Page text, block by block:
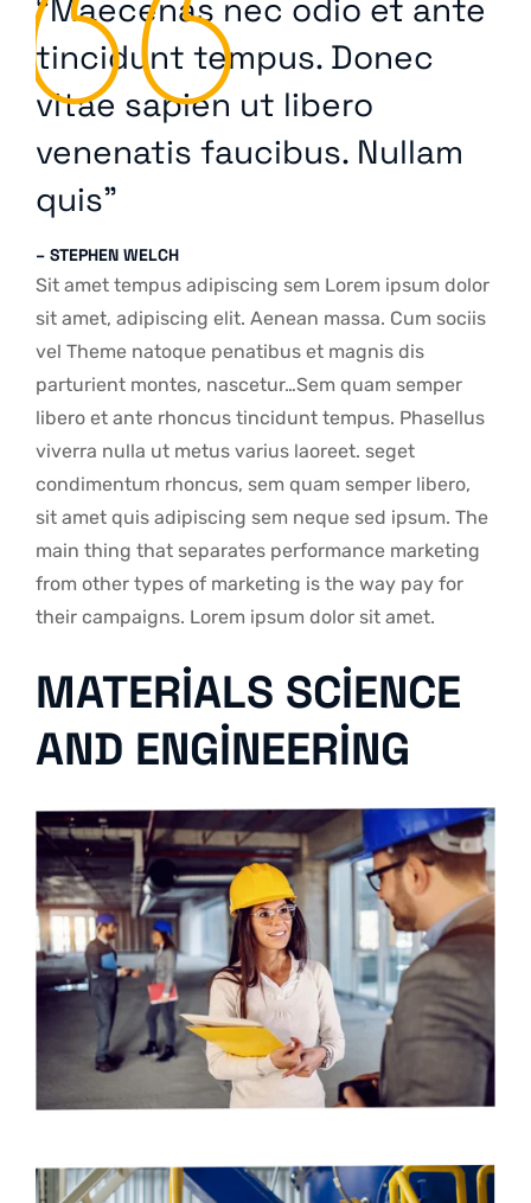
“Maecenas nec odio et ante
tincidunt tempus. Donec
vitae sapien ut libero
venenatis faucibus. Nullam
quis”
– STEPHEN WELCH
Sit amet tempus adipiscing sem Lorem ipsum dolor
sit amet, adipiscing elit. Aenean massa. Cum sociis
vel Theme natoque penatibus et magnis dis
parturient montes, nascetur…Sem quam semper
libero et ante rhoncus tincidunt tempus. Phasellus
viverra nulla ut metus varius laoreet. seget
condimentum rhoncus, sem quam semper libero,
sit amet quis adipiscing sem neque sed ipsum. The
main thing that separates performance marketing
from other types of marketing is the way pay for
their campaigns. Lorem ipsum dolor sit amet.
MATERIALS SCIENCE
AND ENGINEERING